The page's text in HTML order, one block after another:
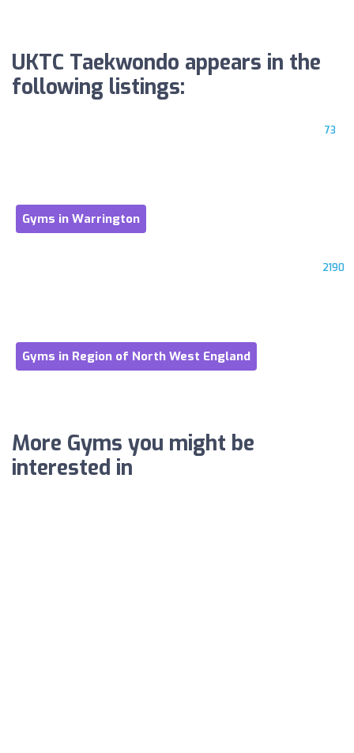
UKTC Taekwondo appears in the
following listings:
73
Gyms in Warrington
2190
Gyms in Region of North West England
More Gyms you might be
interested in